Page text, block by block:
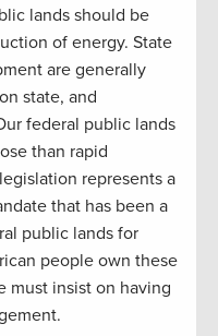
lands should be
of energy. State
are generally
state, and
federal public lands
than rapid
represents a
that has been a
public lands for
people own these
must insist on having